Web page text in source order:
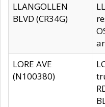
LLANGOLLEN
BLVD (CR34G)
LORE AVE
(N100380)